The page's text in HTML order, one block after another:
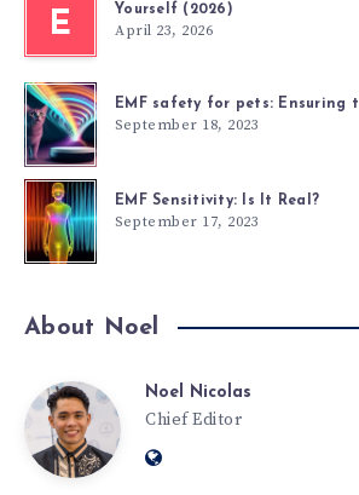
E
Yourself (2026)
April 23, 2026
EMF safety for pets: Ensuring
September 18, 2023
EMF Sensitivity: Is It Real?
September 17, 2023
About Noel
Noel Nicolas
Chief Editor